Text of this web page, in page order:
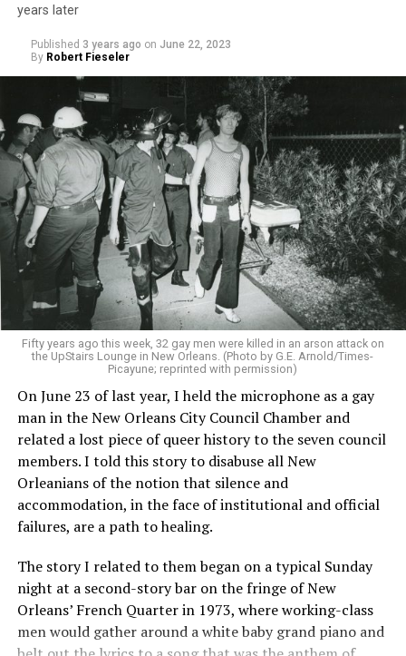
years later
Published 3 years ago on June 22, 2023
By Robert Fieseler
Fifty years ago this week, 32 gay men were killed in an arson attack on
the UpStairs Lounge in New Orleans. (Photo by G.E. Arnold/Times-
Picayune; reprinted with permission)
On June 23 of last year, I held the microphone as a gay
man in the New Orleans City Council Chamber and
related a lost piece of queer history to the seven council
members. I told this story to disabuse all New
Orleanians of the notion that silence and
accommodation, in the face of institutional and official
failures, are a path to healing.
The story I related to them began on a typical Sunday
night at a second-story bar on the fringe of New
Orleans’ French Quarter in 1973, where working-class
men would gather around a white baby grand piano and